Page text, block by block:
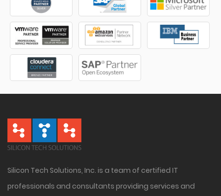
Silicon Tech Solutions, Inc. is a team of certified IT
professionals and consultants providing services and